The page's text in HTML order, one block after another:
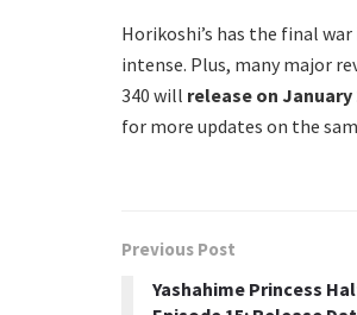
Horikoshi’s has the final
intense. Plus, many major
340 will release on January
for more updates on the
Previous Post
Yashahime Princess